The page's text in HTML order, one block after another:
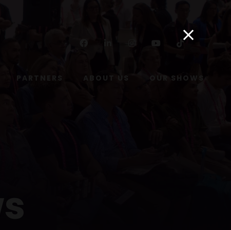
InstagramYoutubeTiktok
PARTNERS ABOUT US OUR SHOWS